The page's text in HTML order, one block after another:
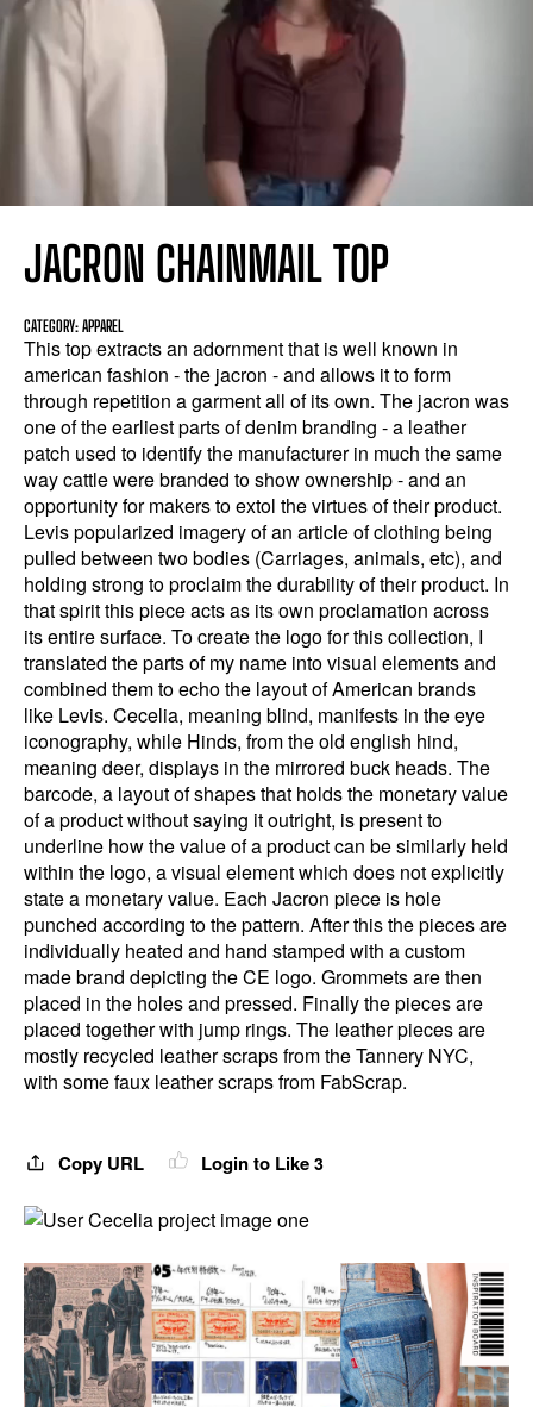
JACRON CHAINMAIL TOP
CATEGORY: APPAREL
This top extracts an adornment that is well known in
american fashion - the jacron - and allows it to form
through repetition a garment all of its own. The jacron was
one of the earliest parts of denim branding - a leather
patch used to identify the manufacturer in much the same
way cattle were branded to show ownership - and an
opportunity for makers to extol the virtues of their product.
Levis popularized imagery of an article of clothing being
pulled between two bodies (Carriages, animals, etc), and
holding strong to proclaim the durability of their product. In
that spirit this piece acts as its own proclamation across
its entire surface. To create the logo for this collection, I
translated the parts of my name into visual elements and
combined them to echo the layout of American brands
like Levis. Cecelia, meaning blind, manifests in the eye
iconography, while Hinds, from the old english hind,
meaning deer, displays in the mirrored buck heads. The
barcode, a layout of shapes that holds the monetary value
of a product without saying it outright, is present to
underline how the value of a product can be similarly held
within the logo, a visual element which does not explicitly
state a monetary value. Each Jacron piece is hole
punched according to the pattern. After this the pieces are
individually heated and hand stamped with a custom
made brand depicting the CE logo. Grommets are then
placed in the holes and pressed. Finally the pieces are
placed together with jump rings. The leather pieces are
mostly recycled leather scraps from the Tannery NYC,
with some faux leather scraps from FabScrap.
Copy URL Login to Like 3